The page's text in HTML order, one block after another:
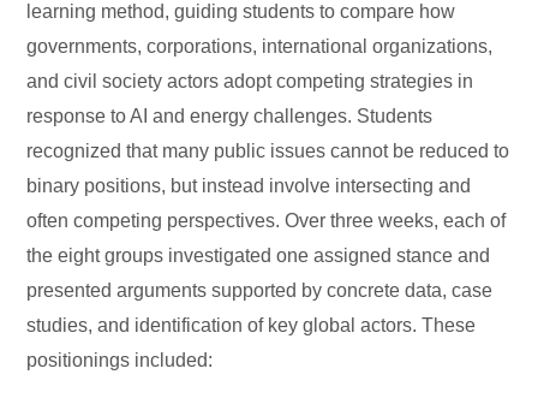
learning method, guiding students to compare how
governments, corporations, international organizations,
and civil society actors adopt competing strategies in
response to AI and energy challenges. Students
recognized that many public issues cannot be reduced to
binary positions, but instead involve intersecting and
often competing perspectives. Over three weeks, each of
the eight groups investigated one assigned stance and
presented arguments supported by concrete data, case
studies, and identification of key global actors. These
positionings included: